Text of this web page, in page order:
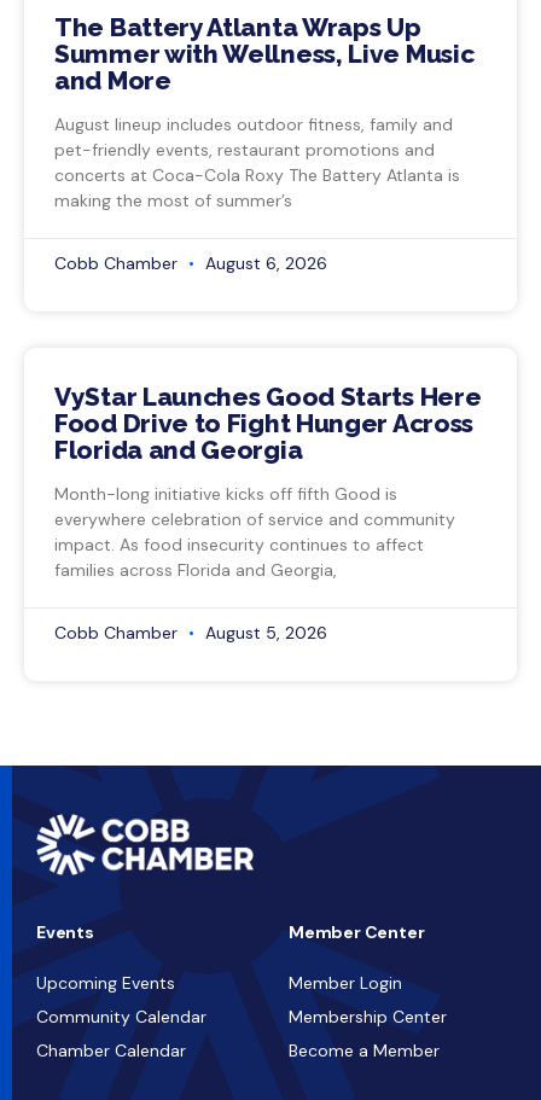
The Battery Atlanta Wraps Up
Summer with Wellness, Live Music
and More
August lineup includes outdoor fitness, family and
pet-friendly events, restaurant promotions and
concerts at Coca-Cola Roxy The Battery Atlanta is
making the most of summer’s
Cobb Chamber August 6, 2026
VyStar Launches Good Starts Here
Food Drive to Fight Hunger Across
Florida and Georgia
Month-long initiative kicks off fifth Good is
everywhere celebration of service and community
impact. As food insecurity continues to affect
families across Florida and Georgia,
Cobb Chamber August 5, 2026
Events
Upcoming Events
Community Calendar
Chamber Calendar
Member Center
Member Login
Membership Center
Become a Member